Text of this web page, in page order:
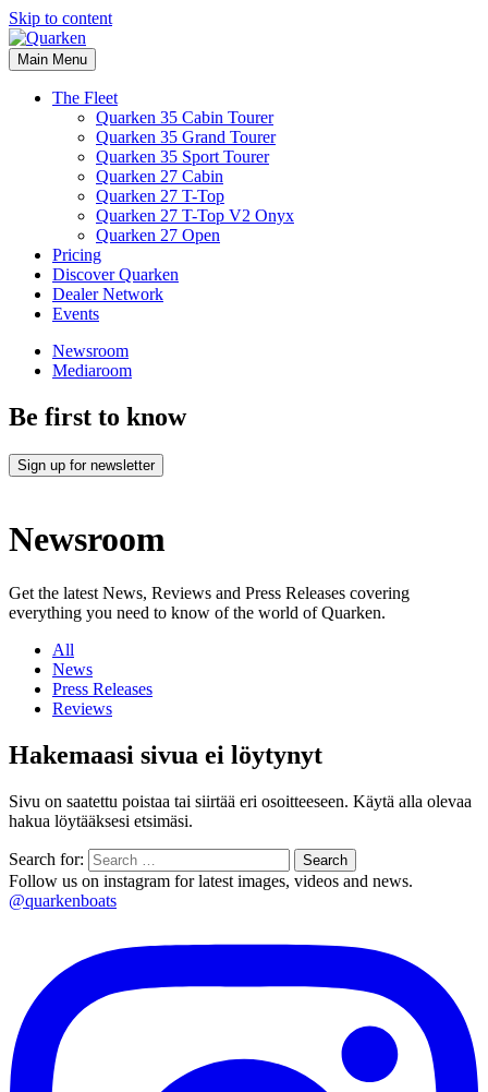
Skip to content
Main Menu
The Fleet
Quarken 35 Cabin Tourer
Quarken 35 Grand Tourer
Quarken 35 Sport Tourer
Quarken 27 Cabin
Quarken 27 T-Top
Quarken 27 T-Top V2 Onyx
Quarken 27 Open
Pricing
Discover Quarken
Dealer Network
Events
Newsroom
Mediaroom
Be first to know
Sign up for newsletter
Newsroom
Get the latest News, Reviews and Press Releases covering
everything you need to know of the world of Quarken.
All
News
Press Releases
Reviews
Hakemaasi sivua ei löytynyt
Sivu on saatettu poistaa tai siirtää eri osoitteeseen. Käytä alla olevaa
hakua löytääksesi etsimäsi.
Search for:
Follow us on instagram for latest images, videos and news.
@quarkenboats